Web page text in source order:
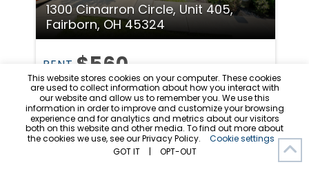
1300 Cimarron Circle, Unit 405,
Fairborn, OH 45324
RENT $560
Available 8/10/26
5 Bed 3 Bath Spacious and Secure
Apartment
Room in 5 Beds 3 Baths
This website stores cookies on your computer. These cookies
are used to collect information about how you interact with
our website and allow us to remember you. We use this
information in order to improve and customize your browsing
experience and for analytics and metrics about our visitors
both on this website and other media. To find out more about
the cookies we use, see our Privacy Policy.
Cookie settings
GOT IT
| OPT-OUT